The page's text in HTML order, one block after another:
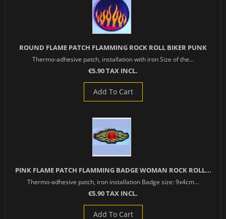
ROUND FLAME PATCH FLAMMING ROCK ROLL BIKER PUNK
Thermo-adhesive patch, installation with iron Size of the...
€5.90 TAX INCL.
Add To Cart
PINK FLAME PATCH FLAMMING BADGE WOMAN ROCK ROLL...
Thermo-adhesive patch, iron installation Badge size: 9x4cm...
€5.90 TAX INCL.
Add To Cart